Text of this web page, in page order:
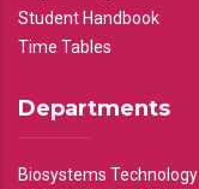
Student Handbook
Time Tables
Departments
Biosystems Technology